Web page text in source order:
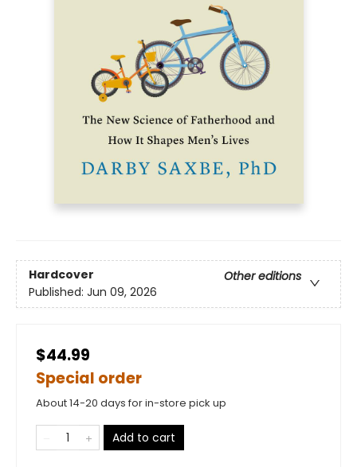
Hardcover
Other editions
Published: Jun 09, 2026
$44.99
Special order
About 14-20 days for in-store pick up
Add to cart